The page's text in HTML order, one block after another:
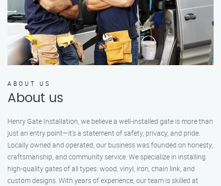
ABOUT US
About us
Henry Gate Installation, we believe a well-installed gate is more than
just an entry point—it's a statement of safety, privacy, and pride.
Locally owned and operated, our business was founded on honesty,
craftsmanship, and community service. We specialize in installing
high-quality gates of all types: wood, vinyl, iron, chain link, and
custom designs. With years of experience, our team is skilled at